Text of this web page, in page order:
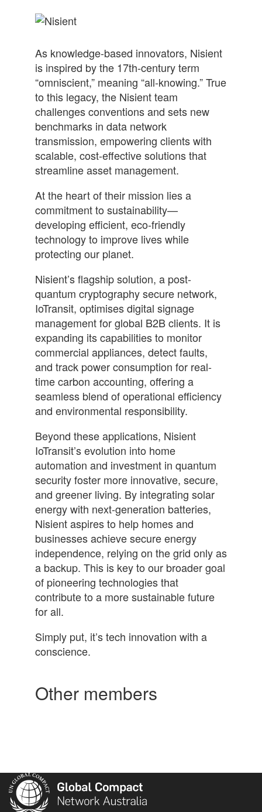
As knowledge-based innovators, Nisient
is inspired by the 17th-century term
“omniscient,” meaning “all-knowing.” True
to this legacy, the Nisient team
challenges conventions and sets new
benchmarks in data network
transmission, empowering clients with
scalable, cost-effective solutions that
streamline asset management.
At the heart of their mission lies a
commitment to sustainability—
developing efficient, eco-friendly
technology to improve lives while
protecting our planet.
Nisient’s flagship solution, a post-
quantum cryptography secure network,
IoTransit, optimises digital signage
management for global B2B clients. It is
expanding its capabilities to monitor
commercial appliances, detect faults,
and track power consumption for real-
time carbon accounting, offering a
seamless blend of operational efficiency
and environmental responsibility.
Beyond these applications, Nisient
IoTransit’s evolution into home
automation and investment in quantum
security foster more innovative, secure,
and greener living. By integrating solar
energy with next-generation batteries,
Nisient aspires to help homes and
businesses achieve secure energy
independence, relying on the grid only as
a backup. This is key to our broader goal
of pioneering technologies that
contribute to a more sustainable future
for all.
Simply put, it’s tech innovation with a
conscience.
Other members